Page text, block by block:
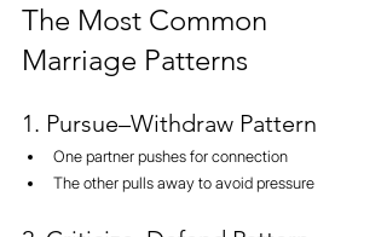
The Most Common
Marriage Patterns
1. Pursue–Withdraw Pattern
One partner pushes for connection
The other pulls away to avoid pressure